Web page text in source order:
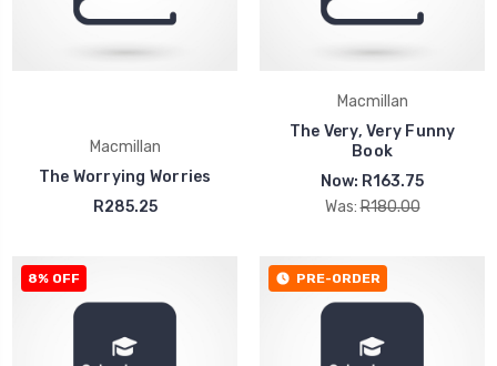
Macmillan
The Worrying Worries
R285.25
Macmillan
The Very, Very Funny
Book
Now: R163.75
Was: R180.00
8% OFF PRE-ORDER